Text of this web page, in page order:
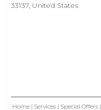
33137, United States
Home| Services| Special Offers|